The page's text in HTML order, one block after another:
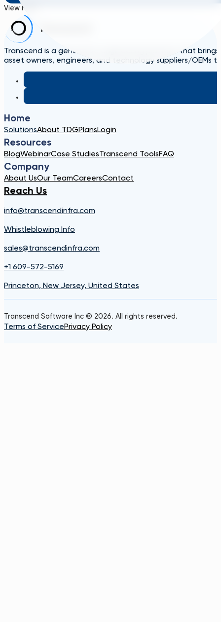
View More
Transcend is a generative engineering platform that
asset owners, engineers, and technology suppliers/OEMs
Home
SolutionsAbout TDGPlansLogin
Resources
BlogWebinarCase StudiesTranscend ToolsFAQ
Company
About UsOur TeamCareersContact
Reach Us
info@transcendinfra.com
Whistleblowing Info
sales@transcendinfra.com
+1 609-572-5169
Princeton, New Jersey, United States
Transcend Software Inc © 2026. All rights reserved.
Terms of ServicePrivacy Policy